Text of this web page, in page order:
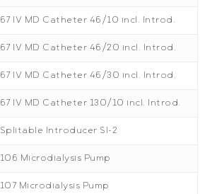
67 IV MD Catheter 46/10 incl. Introd.
67 IV MD Catheter 46/20 incl. Introd.
67 IV MD Catheter 46/30 incl. Introd.
67 IV MD Catheter 130/10 incl. Introd.
Splitable Introducer SI-2
106 Microdialysis Pump
107 Microdialysis Pump